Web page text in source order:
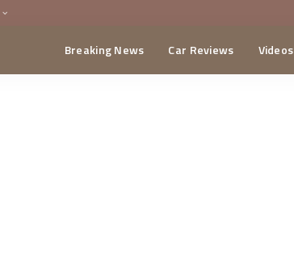
Breaking News Car Reviews Videos